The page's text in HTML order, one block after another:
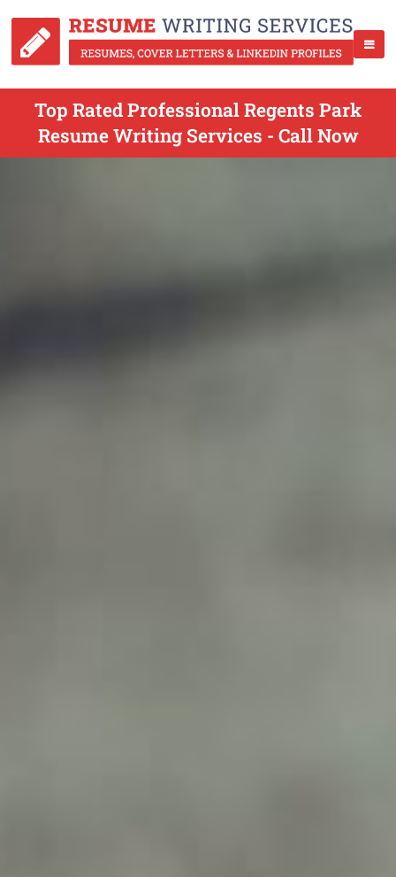
Top Rated Professional Regents Park
Resume Writing Services - Call Now